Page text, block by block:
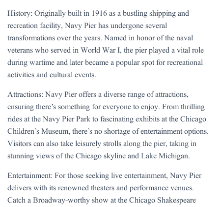
History: Originally built in 1916 as a bustling shipping and
recreation facility, Navy Pier has undergone several
transformations over the years. Named in honor of the naval
veterans who served in World War I, the pier played a vital role
during wartime and later became a popular spot for recreational
activities and cultural events.
Attractions: Navy Pier offers a diverse range of attractions,
ensuring there’s something for everyone to enjoy. From thrilling
rides at the Navy Pier Park to fascinating exhibits at the Chicago
Children’s Museum, there’s no shortage of entertainment options.
Visitors can also take leisurely strolls along the pier, taking in
stunning views of the Chicago skyline and Lake Michigan.
Entertainment: For those seeking live entertainment, Navy Pier
delivers with its renowned theaters and performance venues.
Catch a Broadway-worthy show at the Chicago Shakespeare